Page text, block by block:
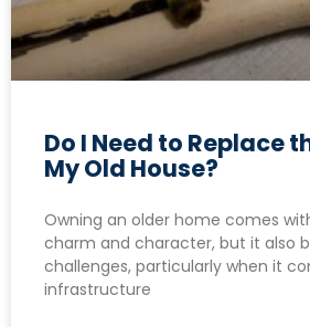
Do I Need to Replace
My Old House?
Owning an older home comes
charm and character, but it also
challenges, particularly when it
infrastructure